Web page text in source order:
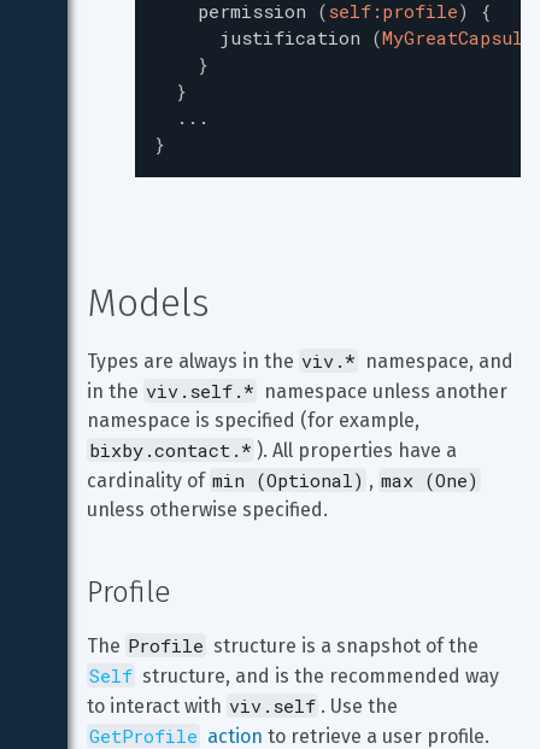
permission (self:profile)
{
justification (
}
}
...
}
Models
Types are always in the viv.* namespace, and
in the viv.self.* namespace unless another
namespace is specified (for example,
bixby.contact.* ). All properties have a
cardinality of min (Optional) , max (One)
unless otherwise specified.
Profile
The Profile structure is a snapshot of the
Self structure, and is the recommended way
to interact with viv.self . Use the
GetProfile action to retrieve a user profile.